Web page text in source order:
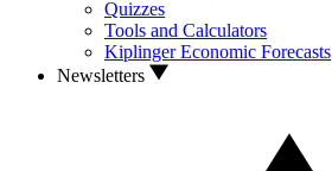
Quizzes
Tools and Calculators
Kiplinger Economic Forecasts
Newsletters